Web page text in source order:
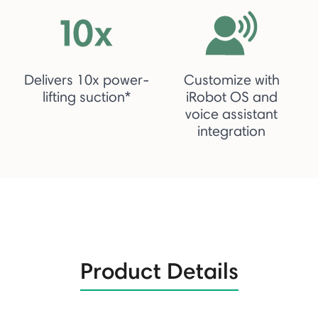
Delivers 10x power-
lifting suction*
Customize with
iRobot OS and
voice assistant
integration
Product Details